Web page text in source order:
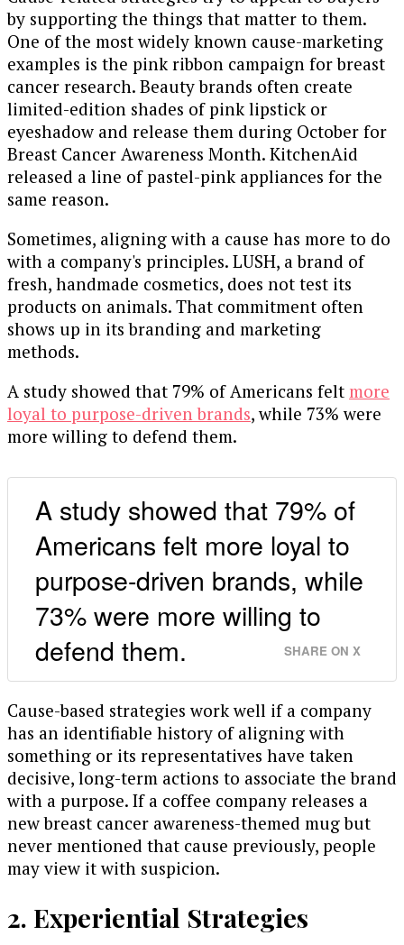
by supporting the things that matter to them.
One of the most widely known cause-marketing
examples is the pink ribbon campaign for breast
cancer research. Beauty brands often create
limited-edition shades of pink lipstick or
eyeshadow and release them during October for
Breast Cancer Awareness Month. KitchenAid
released a line of pastel-pink appliances for the
same reason.
Sometimes, aligning with a cause has more to do
with a company's principles. LUSH, a brand of
fresh, handmade cosmetics, does not test its
products on animals. That commitment often
shows up in its branding and marketing
methods.
A study showed that 79% of Americans felt more
loyal to purpose-driven brands, while 73% were
more willing to defend them.
A study showed that 79% of
Americans felt more loyal to
purpose-driven brands, while
73% were more willing to
defend them.
SHARE ON X
Cause-based strategies work well if a company
has an identifiable history of aligning with
something or its representatives have taken
decisive, long-term actions to associate the brand
with a purpose. If a coffee company releases a
new breast cancer awareness-themed mug but
never mentioned that cause previously, people
may view it with suspicion.
2. Experiential Strategies